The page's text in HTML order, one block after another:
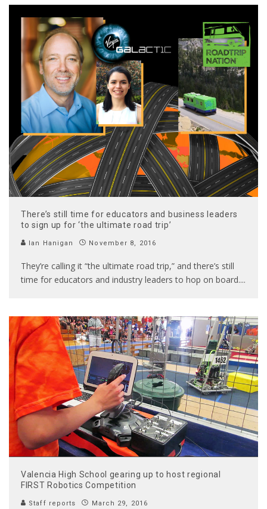
There’s still time for educators and business leaders
to sign up for ‘the ultimate road trip’
Ian Hanigan November 8, 2016
They’re calling it “the ultimate road trip,” and there’s still
time for educators and industry leaders to hop on board....
Valencia High School gearing up to host regional
FIRST Robotics Competition
Staff reports March 29, 2016